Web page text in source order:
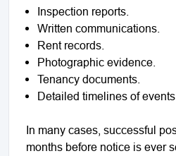
Inspection reports.
Written communications.
Rent records.
Photographic evidence.
Tenancy documents.
Detailed timelines of events.
In many cases, successful
months before notice is ever